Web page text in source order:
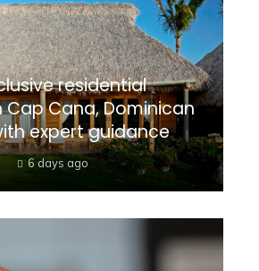
residential
Cana, Dominican
expert guidance
6 days ago